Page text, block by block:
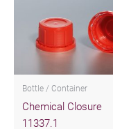
Bottle / Container
Chemical Closure
11337.1